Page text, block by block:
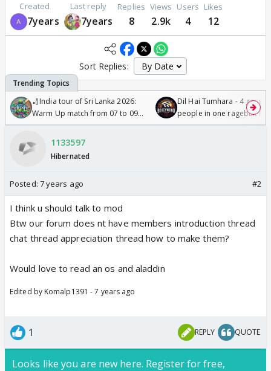
Created
7years
Last reply
7years
Replies
8
Views
2.9k
Users
4
Likes
12
Sort Replies:
🏏India tour of Sri Lanka 2026:
Warm Up match from 07 to 09
/08/2026🏏
Dil Hai Tumhara - 4
people in one ragebait
1133597
Hibernated
Posted: 7 years ago #2
I think u should talk to mod
Btw our forum does nt have members introduction thread
chat thread appreciation thread how to make them?
Would love to read an os and aladdin
Edited by Komalp1391 - 7 years ago
1 REPLY QUOTE
Looks like you are new here. Register for free,